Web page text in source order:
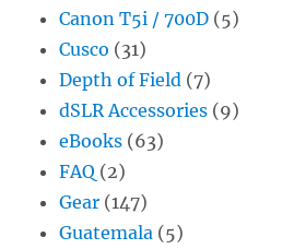
Canon T5i / 700D (5)
Cusco (31)
Depth of Field (7)
dSLR Accessories (9)
eBooks (63)
FAQ (2)
Gear (147)
Guatemala (5)